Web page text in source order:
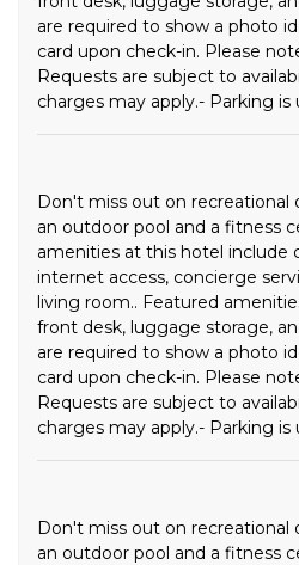
are required to show a photo
card upon check-in. Please
Requests are subject to
charges may apply.- Parking is
Don't miss out on recreational
an outdoor pool and a fitness
amenities at this hotel include
internet access, concierge
living room.. Featured
front desk, luggage storage,
are required to show a photo
card upon check-in. Please
Requests are subject to
charges may apply.- Parking is
Don't miss out on recreational
an outdoor pool and a fitness